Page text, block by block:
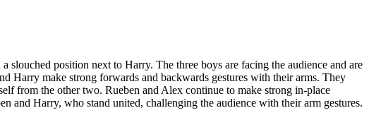
position next to Harry. The three boys are facing the audience and are
Harry make strong forwards and backwards gestures with their arms. They
from the other two. Rueben and Alex continue to make strong in-place
and Harry, who stand united, challenging the audience with their arm gestures.